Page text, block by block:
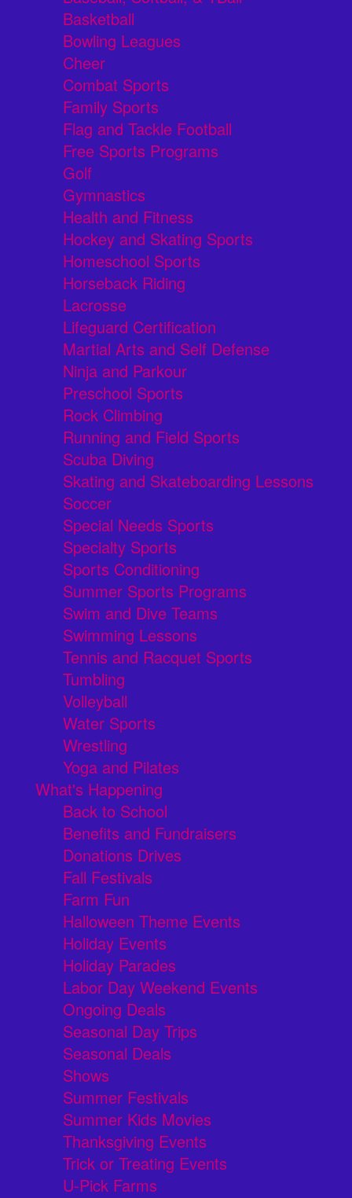
Basketball
Bowling Leagues
Cheer
Combat Sports
Family Sports
Flag and Tackle Football
Free Sports Programs
Golf
Gymnastics
Health and Fitness
Hockey and Skating Sports
Homeschool Sports
Horseback Riding
Lacrosse
Lifeguard Certification
Martial Arts and Self Defense
Ninja and Parkour
Preschool Sports
Rock Climbing
Running and Field Sports
Scuba Diving
Skating and Skateboarding Lessons
Soccer
Special Needs Sports
Specialty Sports
Sports Conditioning
Summer Sports Programs
Swim and Dive Teams
Swimming Lessons
Tennis and Racquet Sports
Tumbling
Volleyball
Water Sports
Wrestling
Yoga and Pilates
What's Happening
Back to School
Benefits and Fundraisers
Donations Drives
Fall Festivals
Farm Fun
Halloween Theme Events
Holiday Events
Holiday Parades
Labor Day Weekend Events
Ongoing Deals
Seasonal Day Trips
Seasonal Deals
Shows
Summer Festivals
Summer Kids Movies
Thanksgiving Events
Trick or Treating Events
U-Pick Farms